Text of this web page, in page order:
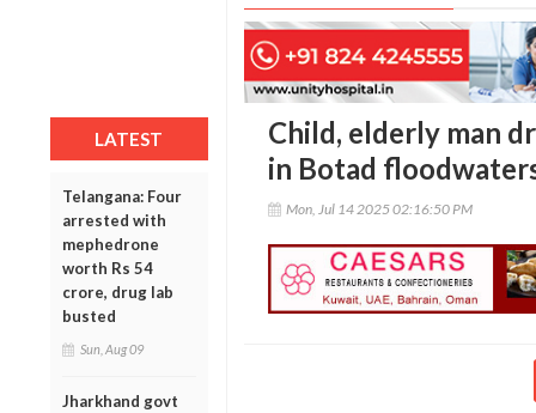
LATEST
Telangana: Four
arrested with
mephedrone
worth Rs 54
crore, drug lab
busted
Sun, Aug 09
Jharkhand govt
Child, elderly man
in Botad
Mon, Jul 14 2025 02:16:50 PM